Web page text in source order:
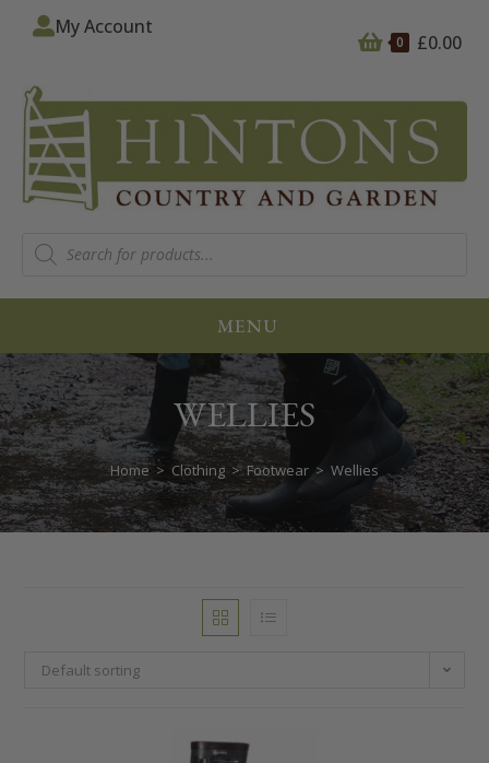
0 £0.00
My Account
MENU
WELLIES
Home > Clothing > Footwear > Wellies
Default sorting